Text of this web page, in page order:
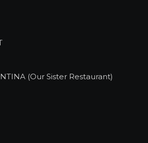
(Our Sister Restaurant)